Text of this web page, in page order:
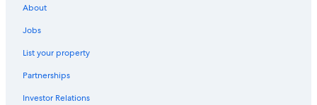
About
Jobs
List your property
Partnerships
Investor Relations